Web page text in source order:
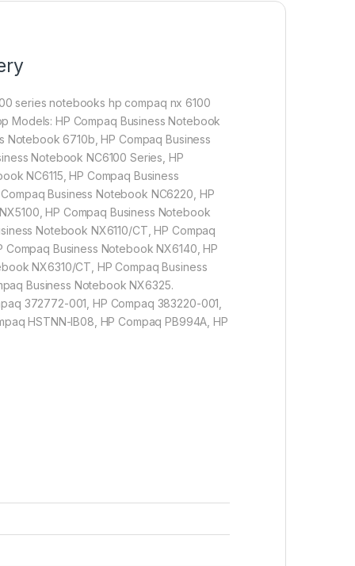
series notebooks hp compaq nx 6100
Models: HP Compaq Business Notebook
Notebook 6710b, HP Compaq Business
Notebook NC6100 Series, HP
NC6115, HP Compaq Business
Business Notebook NC6220, HP
HP Compaq Business Notebook
Notebook NX6110/CT, HP Compaq
Compaq Business Notebook NX6140, HP
NX6310/CT, HP Compaq Business
Business Notebook NX6325.
372772-001, HP Compaq 383220-001,
HSTNN-IB08, HP Compaq PB994A, HP